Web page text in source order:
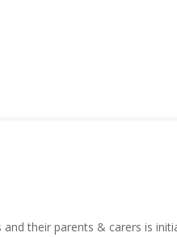
and their parents & carers is